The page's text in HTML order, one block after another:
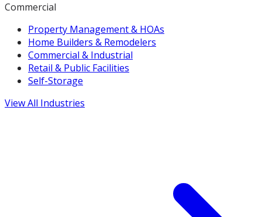
Commercial
Property Management & HOAs
Home Builders & Remodelers
Commercial & Industrial
Retail & Public Facilities
Self-Storage
View All Industries